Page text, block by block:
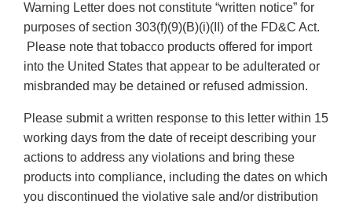
Warning Letter does not constitute “written notice” for
purposes of section 303(f)(9)(B)(i)(II) of the FD&C Act.
Please note that tobacco products offered for import
into the United States that appear to be adulterated or
misbranded may be detained or refused admission.
Please submit a written response to this letter within 15
working days from the date of receipt describing your
actions to address any violations and bring these
products into compliance, including the dates on which
you discontinued the violative sale and/or distribution